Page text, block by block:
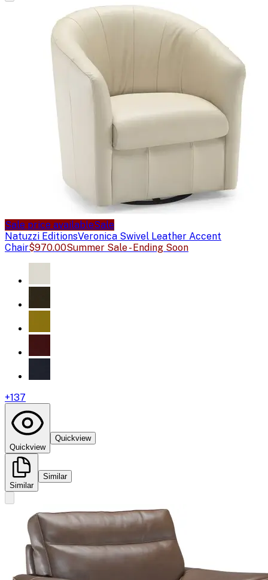
Sale price availableSale
Natuzzi EditionsVeronica Swivel Leather Accent
Chair$970.00Summer Sale - Ending Soon
+137
Quickview
Quickview
Similar
Similar